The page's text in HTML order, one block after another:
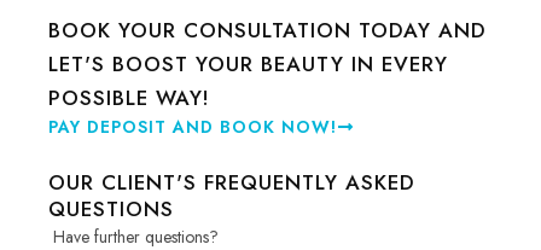
BOOK YOUR CONSULTATION TODAY AND
LET'S BOOST YOUR BEAUTY IN EVERY
POSSIBLE WAY!
PAY DEPOSIT AND BOOK NOW!
OUR CLIENT'S FREQUENTLY ASKED
QUESTIONS
Have further questions?